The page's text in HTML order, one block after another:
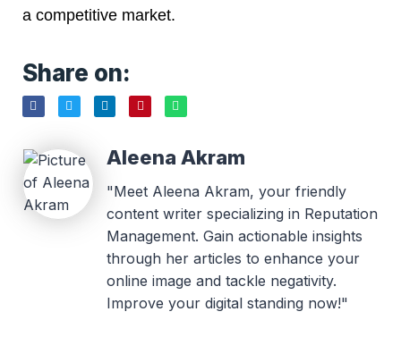
a competitive market.
Share on:
Aleena Akram
"Meet Aleena Akram, your friendly
content writer specializing in Reputation
Management. Gain actionable insights
through her articles to enhance your
online image and tackle negativity.
Improve your digital standing now!"